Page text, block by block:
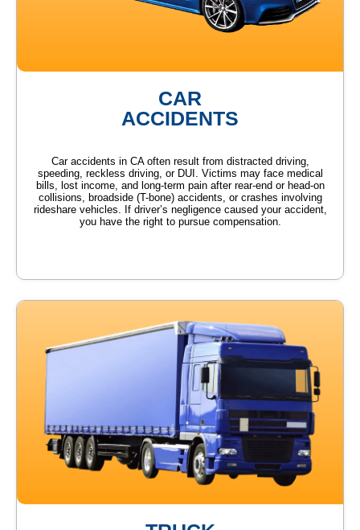
CAR
ACCIDENTS
Car accidents in CA often result from distracted driving,
speeding, reckless driving, or DUI. Victims may face medical
bills, lost income, and long-term pain after rear-end or head-on
collisions, broadside (T-bone) accidents, or crashes involving
rideshare vehicles. If driver’s negligence caused your accident,
you have the right to pursue compensation.